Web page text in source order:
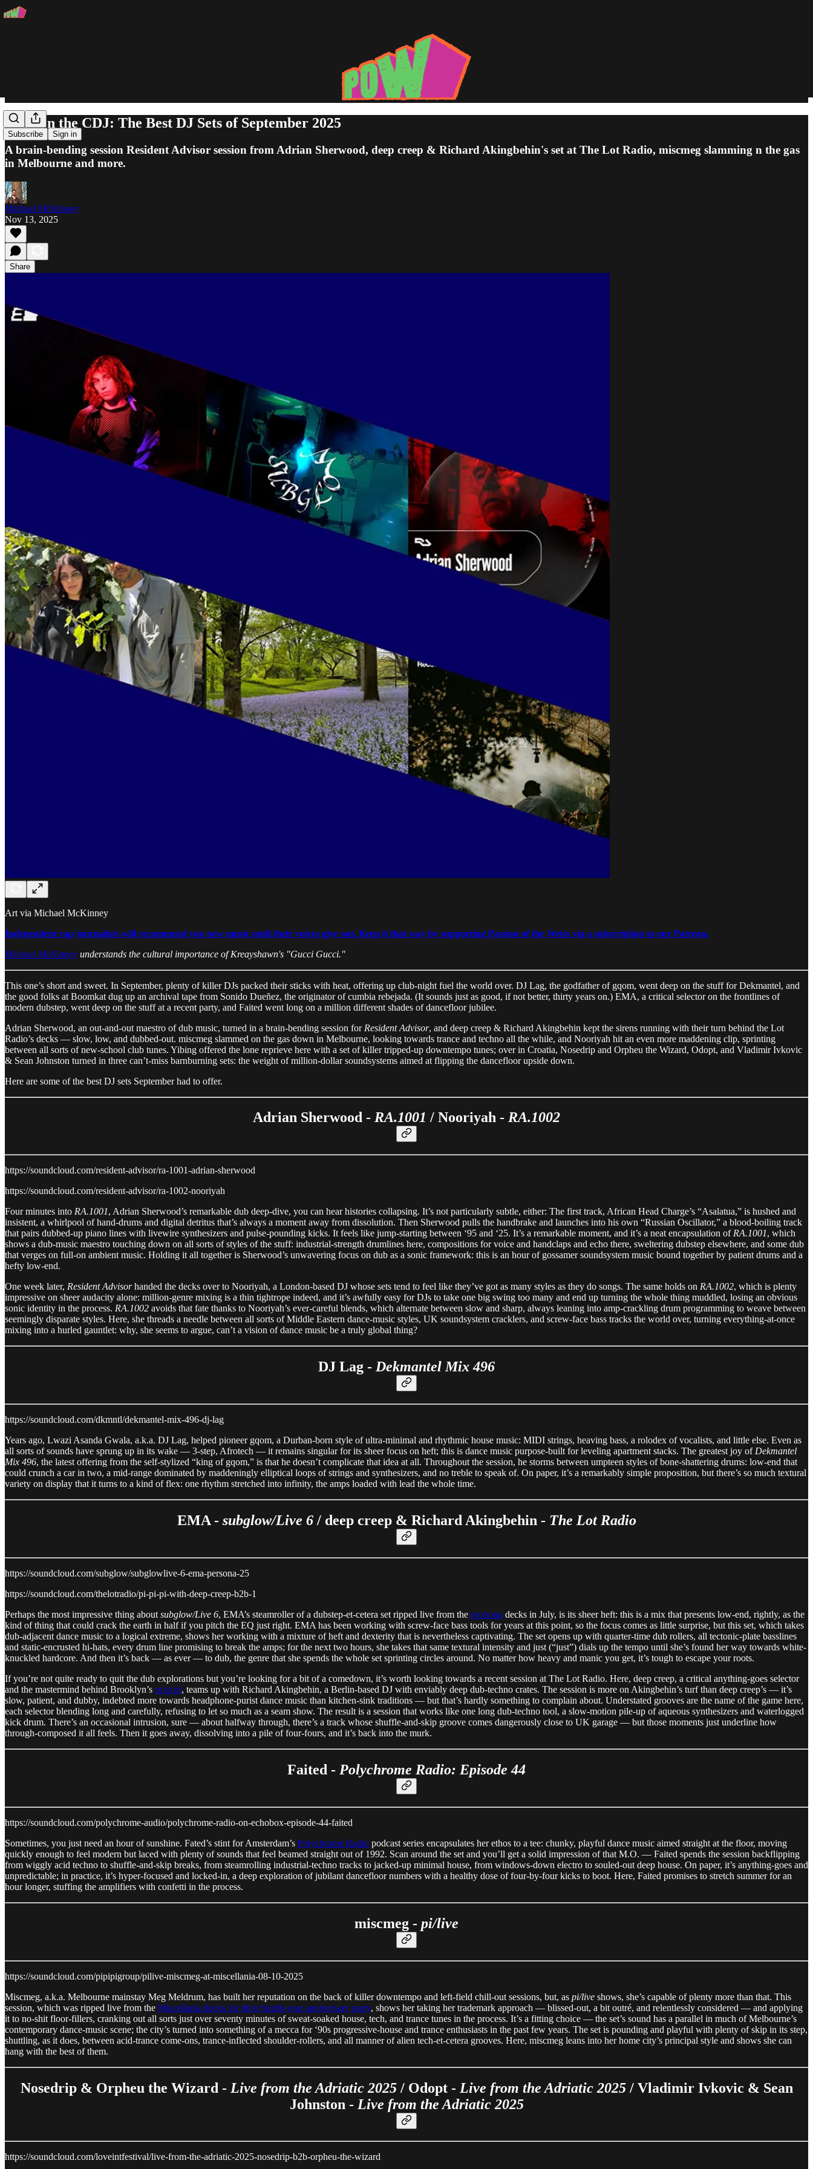
Subscribe Sign in
Slam on the CDJ: The Best DJ Sets of September 2025
A brain-bending session Resident Advisor session from Adrian Sherwood, deep creep & Richard Akingbehin's set at The Lot Radio, miscmeg slamming n the gas
in Melbourne and more.
Michael McKinney
Nov 13, 2025
Share
Art via Michael McKinney
Independent rap journalists will recommend you new music until their voices give out. Keep it that way by supporting Passion of the Weiss via a subscription to our Patreon.
Michael McKinney understands the cultural importance of Kreayshawn's "Gucci Gucci."
This one’s short and sweet. In September, plenty of killer DJs packed their sticks with heat, offering up club-night fuel the world over. DJ Lag, the godfather of gqom, went deep on the stuff for Dekmantel, and
the good folks at Boomkat dug up an archival tape from Sonido Dueñez, the originator of cumbia rebejada. (It sounds just as good, if not better, thirty years on.) EMA, a critical selector on the frontlines of
modern dubstep, went deep on the stuff at a recent party, and Faited went long on a million different shades of dancefloor jubilee.
Adrian Sherwood, an out-and-out maestro of dub music, turned in a brain-bending session for Resident Advisor, and deep creep & Richard Akingbehin kept the sirens running with their turn behind the Lot
Radio’s decks — slow, low, and dubbed-out. miscmeg slammed on the gas down in Melbourne, looking towards trance and techno all the while, and Nooriyah hit an even more maddening clip, sprinting
between all sorts of new-school club tunes. Yibing offered the lone reprieve here with a set of killer tripped-up downtempo tunes; over in Croatia, Nosedrip and Orpheu the Wizard, Odopt, and Vladimir Ivkovic
& Sean Johnston turned in three can’t-miss barnburning sets: the weight of million-dollar soundsystems aimed at flipping the dancefloor upside down.
Here are some of the best DJ sets September had to offer.
Adrian Sherwood - RA.1001 / Nooriyah - RA.1002
https://soundcloud.com/resident-advisor/ra-1001-adrian-sherwood
https://soundcloud.com/resident-advisor/ra-1002-nooriyah
Four minutes into RA.1001, Adrian Sherwood’s remarkable dub deep-dive, you can hear histories collapsing. It’s not particularly subtle, either: The first track, African Head Charge’s “Asalatua,” is hushed and
insistent, a whirlpool of hand-drums and digital detritus that’s always a moment away from dissolution. Then Sherwood pulls the handbrake and launches into his own “Russian Oscillator,” a blood-boiling track
that pairs dubbed-up piano lines with livewire synthesizers and pulse-pounding kicks. It feels like jump-starting between ‘95 and ‘25. It’s a remarkable moment, and it’s a neat encapsulation of RA.1001, which
shows a dub-music maestro touching down on all sorts of styles of the stuff: industrial-strength drumlines here, compositions for voice and handclaps and echo there, sweltering dubstep elsewhere, and some dub
that verges on full-on ambient music. Holding it all together is Sherwood’s unwavering focus on dub as a sonic framework: this is an hour of gossamer soundsystem music bound together by patient drums and a
hefty low-end.
One week later, Resident Advisorhanded the decks over to Nooriyah, a London-based DJ whose sets tend to feel like they’ve got as many styles as they do songs. The same holds on RA.1002, which is plenty
impressive on sheer audacity alone: million-genre mixing is a thin tightrope indeed, and it’s awfully easy for DJs to take one big swing too many and end up turning the whole thing muddled, losing an obvious
sonic identity in the process. RA.1002 avoids that fate thanks to Nooriyah’s ever-careful blends, which alternate between slow and sharp, always leaning into amp-crackling drum programming to weave between
seemingly disparate styles. Here, she threads a needle between all sorts of Middle Eastern dance-music styles, UK soundsystem cracklers, and screw-face bass tracks the world over, turning everything-at-once
mixing into a hurled gauntlet: why, she seems to argue, can’t a vision of dance music be a truly global thing?
DJ Lag - Dekmantel Mix 496
https://soundcloud.com/dkmntl/dekmantel-mix-496-dj-lag
Years ago, Lwazi Asanda Gwala, a.k.a. DJ Lag, helped pioneer gqom, a Durban-born style of ultra-minimal and rhythmic house music: MIDI strings, heaving bass, a rolodex of vocalists, and little else. Even as
all sorts of sounds have sprung up in its wake — 3-step, Afrotech — it remains singular for its sheer focus on heft; this is dance music purpose-built for leveling apartment stacks. The greatest joy of Dekmantel
Mix 496, the latest offering from the self-stylized “king of gqom,” is that he doesn’t complicate that idea at all. Throughout the session, he storms between umpteen styles of bone-shattering drums: low-end that
could crunch a car in two, a mid-range dominated by maddeningly elliptical loops of strings and synthesizers, and no treble to speak of. On paper, it’s a remarkably simple proposition, but there’s so much textural
variety on display that it turns to a kind of flex: one rhythm stretched into infinity, the amps loaded with lead the whole time.
EMA - subglow/Live 6/ deep creep & Richard Akingbehin - The Lot Radio
https://soundcloud.com/subglow/subglowlive-6-ema-persona-25
https://soundcloud.com/thelotradio/pi-pi-pi-with-deep-creep-b2b-1
Perhaps the most impressive thing about subglow/Live 6, EMA’s steamroller of a dubstep-et-cetera set ripped live from the pe:rsona decks in July, is its sheer heft: this is a mix that presents low-end, rightly, as the
kind of thing that could crack the earth in half if you pitch the EQ just right. EMA has been working with screw-face bass tools for years at this point, so the focus comes as little surprise, but this set, which takes
dub-adjacent dance music to a logical extreme, shows her working with a mixture of heft and dexterity that is nevertheless captivating. The set opens up with quarter-time dub rollers, all tectonic-plate basslines
and static-encrusted hi-hats, every drum line promising to break the amps; for the next two hours, she takes that same textural intensity and just (“just”) dials up the tempo until she’s found her way towards white-
knuckled hardcore. And then it’s back — as ever — to dub, the genre that she spends the whole set sprinting circles around. No matter how heavy and manic you get, it’s tough to escape your roots.
If you’re not quite ready to quit the dub explorations but you’re looking for a bit of a comedown, it’s worth looking towards a recent session at The Lot Radio. Here, deep creep, a critical anything-goes selector
and the mastermind behind Brooklyn’s pi pi pi, teams up with Richard Akingbehin, a Berlin-based DJ with enviably deep dub-techno crates. The session is more on Akingbehin’s turf than deep creep’s — it’s
slow, patient, and dubby, indebted more towards headphone-purist dance music than kitchen-sink traditions — but that’s hardly something to complain about. Understated grooves are the name of the game here,
each selector blending long and carefully, refusing to let so much as a seam show. The result is a session that works like one long dub-techno tool, a slow-motion pile-up of aqueous synthesizers and waterlogged
kick drum. There’s an occasional intrusion, sure — about halfway through, there’s a track whose shuffle-and-skip groove comes dangerously close to UK garage — but those moments just underline how
through-composed it all feels. Then it goes away, dissolving into a pile of four-fours, and it’s back into the murk.
Faited - Polychrome Radio: Episode 44
https://soundcloud.com/polychrome-audio/polychrome-radio-on-echobox-episode-44-faited
Sometimes, you just need an hour of sunshine. Fated’s stint for Amsterdam’s Polychrome Radio podcast series encapsulates her ethos to a tee: chunky, playful dance music aimed straight at the floor, moving
quickly enough to feel modern but laced with plenty of sounds that feel beamed straight out of 1992. Scan around the set and you’ll get a solid impression of that M.O. — Faited spends the session backflipping
from wiggly acid techno to shuffle-and-skip breaks, from steamrolling industrial-techno tracks to jacked-up minimal house, from windows-down electro to souled-out deep house. On paper, it’s anything-goes and
unpredictable; in practice, it’s hyper-focused and locked-in, a deep exploration of jubilant dancefloor numbers with a healthy dose of four-by-four kicks to boot. Here, Faited promises to stretch summer for an
hour longer, stuffing the amplifiers with confetti in the process.
miscmeg - pi/live
https://soundcloud.com/pipipigroup/pilive-miscmeg-at-miscellania-08-10-2025
Miscmeg, a.k.a. Melbourne mainstay Meg Meldrum, has built her reputation on the back of killer downtempo and left-field chill-out sessions, but, as pi/live shows, she’s capable of plenty more than that. This
session, which was ripped live from the Miscellania decks for their fourth-year anniversary party, shows her taking her trademark approach — blissed-out, a bit outré, and relentlessly considered — and applying
it to no-shit floor-fillers, cranking out all sorts just over seventy minutes of sweat-soaked house, tech, and trance tunes in the process. It’s a fitting choice — the set’s sound has a parallel in much of Melbourne’s
contemporary dance-music scene; the city’s turned into something of a mecca for ‘90s progressive-house and trance enthusiasts in the past few years. The set is pounding and playful with plenty of skip in its step,
shuttling, as it does, between acid-trance come-ons, trance-inflected shoulder-rollers, and all manner of alien tech-et-cetera grooves. Here, miscmeg leans into her home city’s principal style and shows she can
hang with the best of them.
Nosedrip & Orpheu the Wizard - Live from the Adriatic 2025/ Odopt - Live from the Adriatic 2025/ Vladimir Ivkovic & Sean
Johnston - Live from the Adriatic 2025
https://soundcloud.com/loveintfestival/live-from-the-adriatic-2025-nosedrip-b2b-orpheu-the-wizard